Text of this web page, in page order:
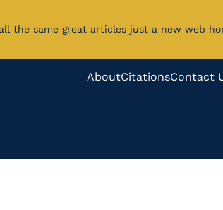
the same great articles just a new web
AboutCitationsContact